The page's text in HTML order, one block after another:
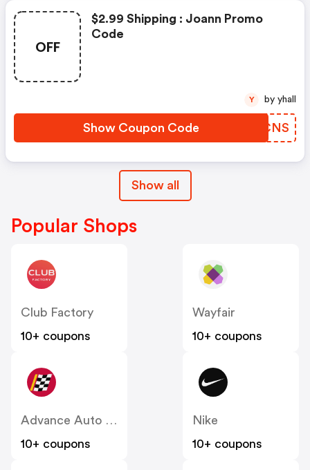
OFF
$2.99 Shipping : Joann Promo
Code
Show Coupon Code JSFCNS
Y by yhall
Show all
Popular Shops
Club Factory
10+ coupons
Wayfair
10+ coupons
Advance Auto Parts
10+ coupons
Nike
10+ coupons